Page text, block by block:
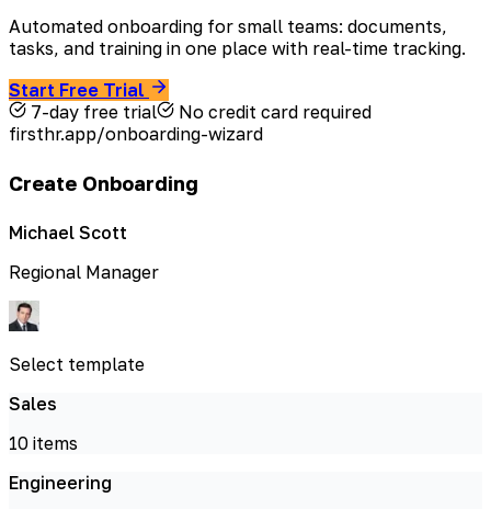
Automated onboarding for small teams: documents,
tasks, and training in one place with real-time tracking.
Start Free Trial
7-day free trial
No credit card required
firsthr.app/onboarding-wizard
Create Onboarding
Michael Scott
Regional Manager
Select template
Sales
10 items
Engineering